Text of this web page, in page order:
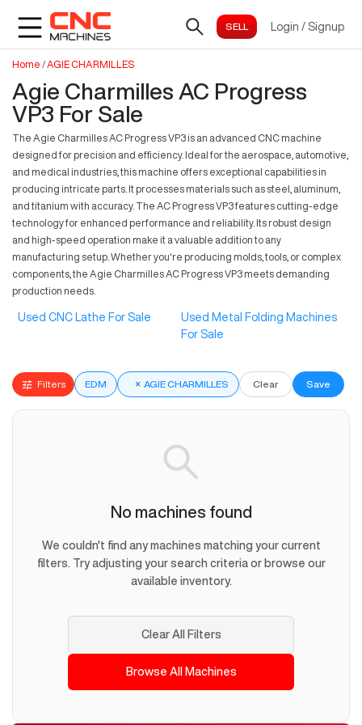
Login / Signup
Home /AGIE CHARMILLES
Agie Charmilles AC Progress
VP3 For Sale
The Agie Charmilles AC Progress VP3 is an advanced CNC machine
designed for precision and efficiency. Ideal for the aerospace, automotive,
and medical industries, this machine offers exceptional capabilities in
producing intricate parts. It processes materials such as steel, aluminum,
and titanium with accuracy. The AC Progress VP3 features cutting-edge
technology for enhanced performance and reliability. Its robust design
and high-speed operation make it a valuable addition to any
manufacturing setup. Whether you're producing molds, tools, or complex
components, the Agie Charmilles AC Progress VP3 meets demanding
production needs.
Used CNC Lathe For Sale
Used Metal Folding Machines
For Sale
Filters EDM × AGIE CHARMILLES Clear Save
No machines found
We couldn't find any machines matching your current
filters. Try adjusting your search criteria or browse our
available inventory.
Clear All Filters
Browse All Machines